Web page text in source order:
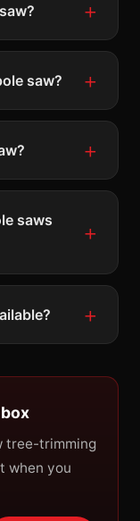
saw?
saws
tree-trimming
when you